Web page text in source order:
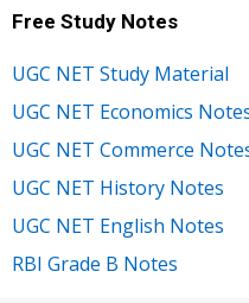
Free Study Notes
UGC NET Study Material
UGC NET Economics
UGC NET Commerce
UGC NET History Notes
UGC NET English Notes
RBI Grade B Notes